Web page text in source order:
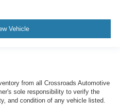
Vehicle
from all Crossroads Automotive
sole responsibility to verify the
and condition of any vehicle listed.